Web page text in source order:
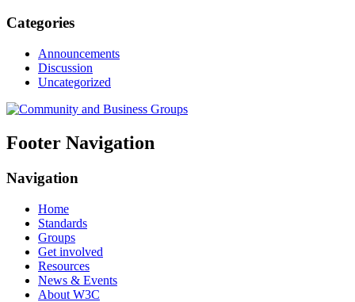
Categories
Announcements
Discussion
Uncategorized
Footer Navigation
Navigation
Home
Standards
Groups
Get involved
Resources
News & Events
About W3C